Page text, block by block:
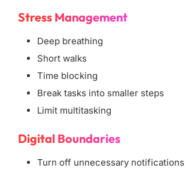
Stress Management
Deep breathing
Short walks
Time blocking
Break tasks into smaller steps
Limit multitasking
Digital Boundaries
Turn off unnecessary notifications